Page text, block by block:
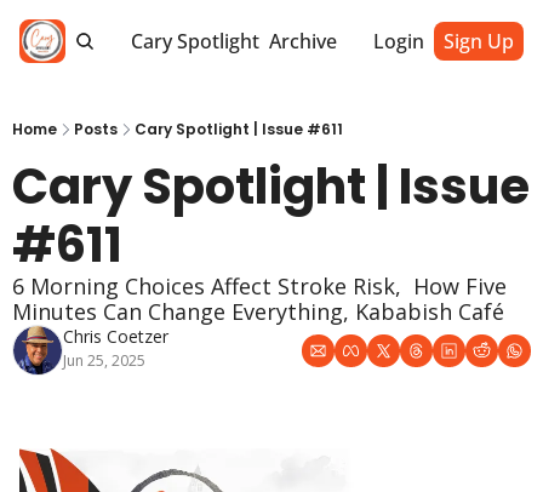
Cary Spotlight Archive Login Sign Up
Home Posts Cary Spotlight | Issue #611
Cary Spotlight | Issue
#611
6 Morning Choices Affect Stroke Risk,  How Five
Minutes Can Change Everything, Kababish Café
Chris Coetzer
Jun 25, 2025